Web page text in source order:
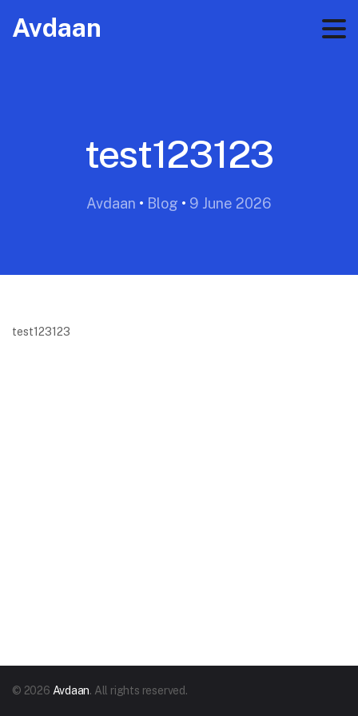
Avdaan
test123123
Avdaan • Blog • 9 June 2026
test123123
© 2026 Avdaan. All rights reserved.